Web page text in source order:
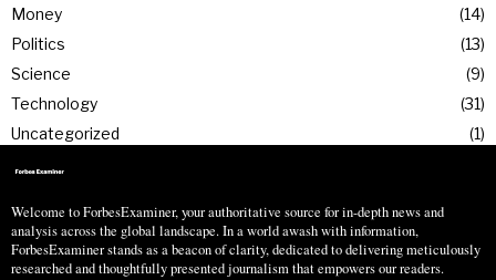
Money
14
Politics
13
Science
9
Technology
31
Uncategorized
1
Welcome to ForbesExaminer, your authoritative source for in-depth news and
analysis across the global landscape. In a world awash with information,
ForbesExaminer stands as a beacon of clarity, dedicated to delivering meticulously
researched and thoughtfully presented journalism that empowers our readers.